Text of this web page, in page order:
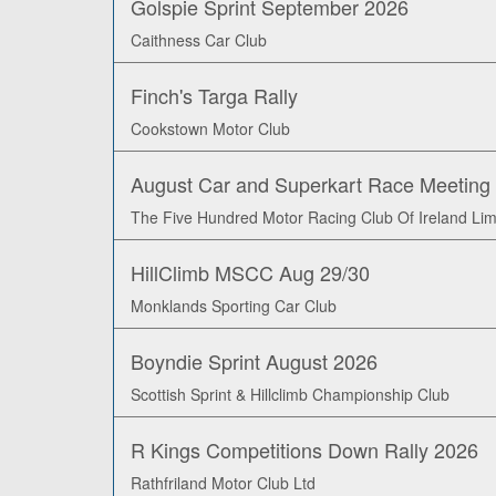
Golspie Sprint September 2026
Caithness Car Club
Finch's Targa Rally
Cookstown Motor Club
August Car and Superkart Race Meeting
The Five Hundred Motor Racing Club Of Ireland
HillClimb MSCC Aug 29/30
Monklands Sporting Car Club
Boyndie Sprint August 2026
Scottish Sprint & Hillclimb Championship Club
R Kings Competitions Down Rally 2026
Rathfriland Motor Club Ltd